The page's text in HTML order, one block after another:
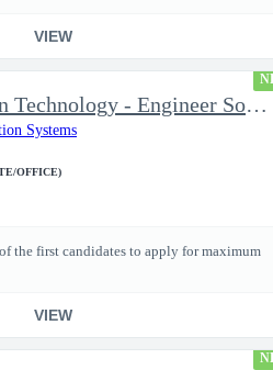
VIEW
Information Technology - Engineer Software 3
Systems
OFFICE)
the first candidates to apply for maximum
VIEW